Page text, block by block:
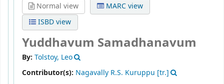
Normal view
MARC view
ISBD view
Yuddhavum Samadhanavum
By: Tolstoy, Leo
Contributor(s): Nagavally R.S. Kuruppu [tr.]